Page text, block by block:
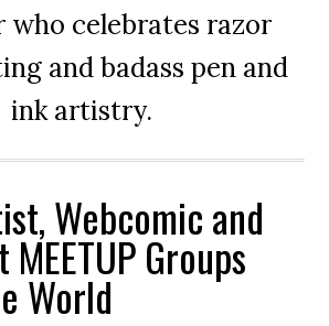
who celebrates razor
and badass pen and
ink artistry.
Webcomic and
Groups
World